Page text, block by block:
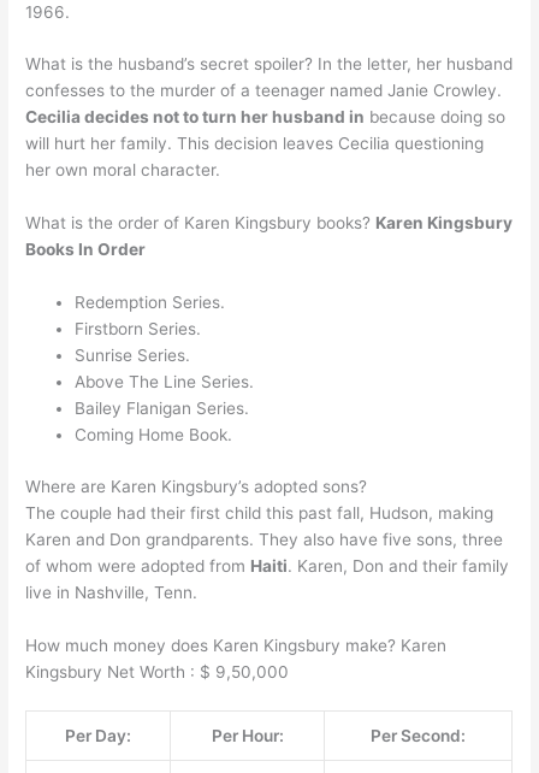
1966.
What is the husband’s secret spoiler? In the letter, her husband
confesses to the murder of a teenager named Janie Crowley.
Cecilia decides not to turn her husband in because doing so
will hurt her family. This decision leaves Cecilia questioning
her own moral character.
What is the order of Karen Kingsbury books? Karen Kingsbury
Books In Order
Redemption Series.
Firstborn Series.
Sunrise Series.
Above The Line Series.
Bailey Flanigan Series.
Coming Home Book.
Where are Karen Kingsbury’s adopted sons?
The couple had their first child this past fall, Hudson, making
Karen and Don grandparents. They also have five sons, three
of whom were adopted from Haiti. Karen, Don and their family
live in Nashville, Tenn.
How much money does Karen Kingsbury make? Karen
Kingsbury Net Worth : $ 9,50,000
Per Day: Per Hour: Per Second: